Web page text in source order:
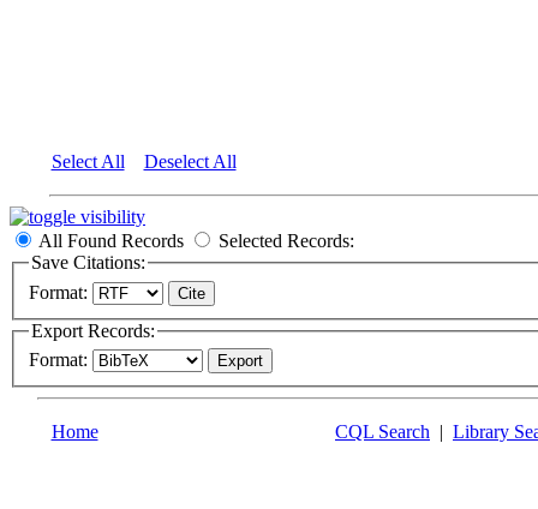
Select All Deselect All
All Found Records
Selected Records:
Save Citations:
Format:
Export Records:
Format:
Home CQL Search | Library